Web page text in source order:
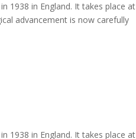
1938 in England. It takes place at
advancement is now carefully
1938 in England. It takes place at